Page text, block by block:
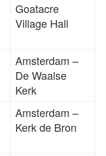
Goatacre
Village Hall
Amsterdam –
De Waalse
Kerk
Amsterdam –
Kerk de Bron